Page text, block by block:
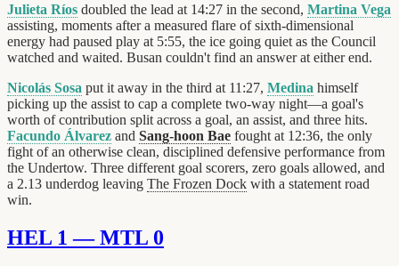
Julieta Ríos doubled the lead at 14:27 in the second, Martina Vega
assisting, moments after a measured flare of sixth-dimensional
energy had paused play at 5:55, the ice going quiet as the Council
watched and waited. Busan couldn't find an answer at either end.
Nicolás Sosa put it away in the third at 11:27, Medina himself
picking up the assist to cap a complete two-way night—a goal's
worth of contribution split across a goal, an assist, and three hits.
Facundo Álvarez and Sang-hoon Bae fought at 12:36, the only
fight of an otherwise clean, disciplined defensive performance from
the Undertow. Three different goal scorers, zero goals allowed, and
a 2.13 underdog leaving The Frozen Dock with a statement road
win.
HEL 1 — MTL 0